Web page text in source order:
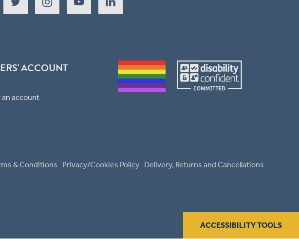
ACCOUNT
an account
& Conditions Privacy/Cookies Policy Delivery, Returns and Cancellations
ACCESSIBILITY TOOLS